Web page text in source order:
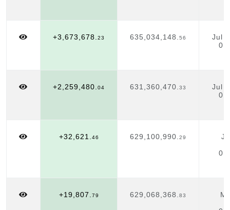
+3,673,678. 23 635,034,148. 56
Jul
+2,259,480. 04 631,360,470. 33
Jul
+32,621. 46 629,100,990. 29
+19,807. 79 629,068,368. 83